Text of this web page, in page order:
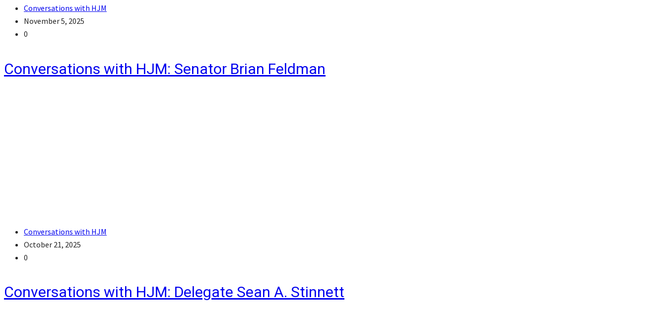
Conversations with HJM
November 5, 2025
0
Conversations with HJM: Senator Brian Feldman
Conversations with HJM
October 21, 2025
0
Conversations with HJM: Delegate Sean A. Stinnett